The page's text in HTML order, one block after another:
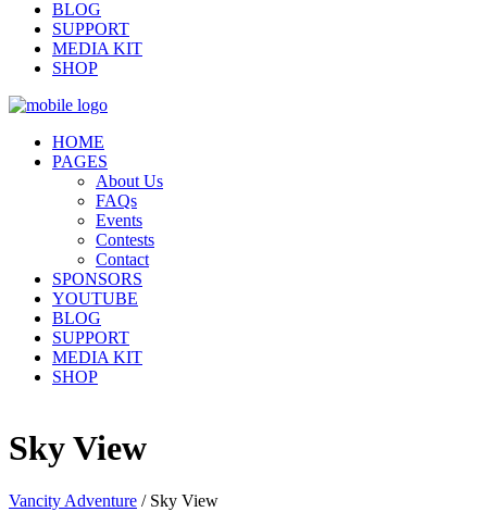
BLOG
SUPPORT
MEDIA KIT
SHOP
HOME
PAGES
About Us
FAQs
Events
Contests
Contact
SPONSORS
YOUTUBE
BLOG
SUPPORT
MEDIA KIT
SHOP
Sky View
Vancity Adventure / Sky View